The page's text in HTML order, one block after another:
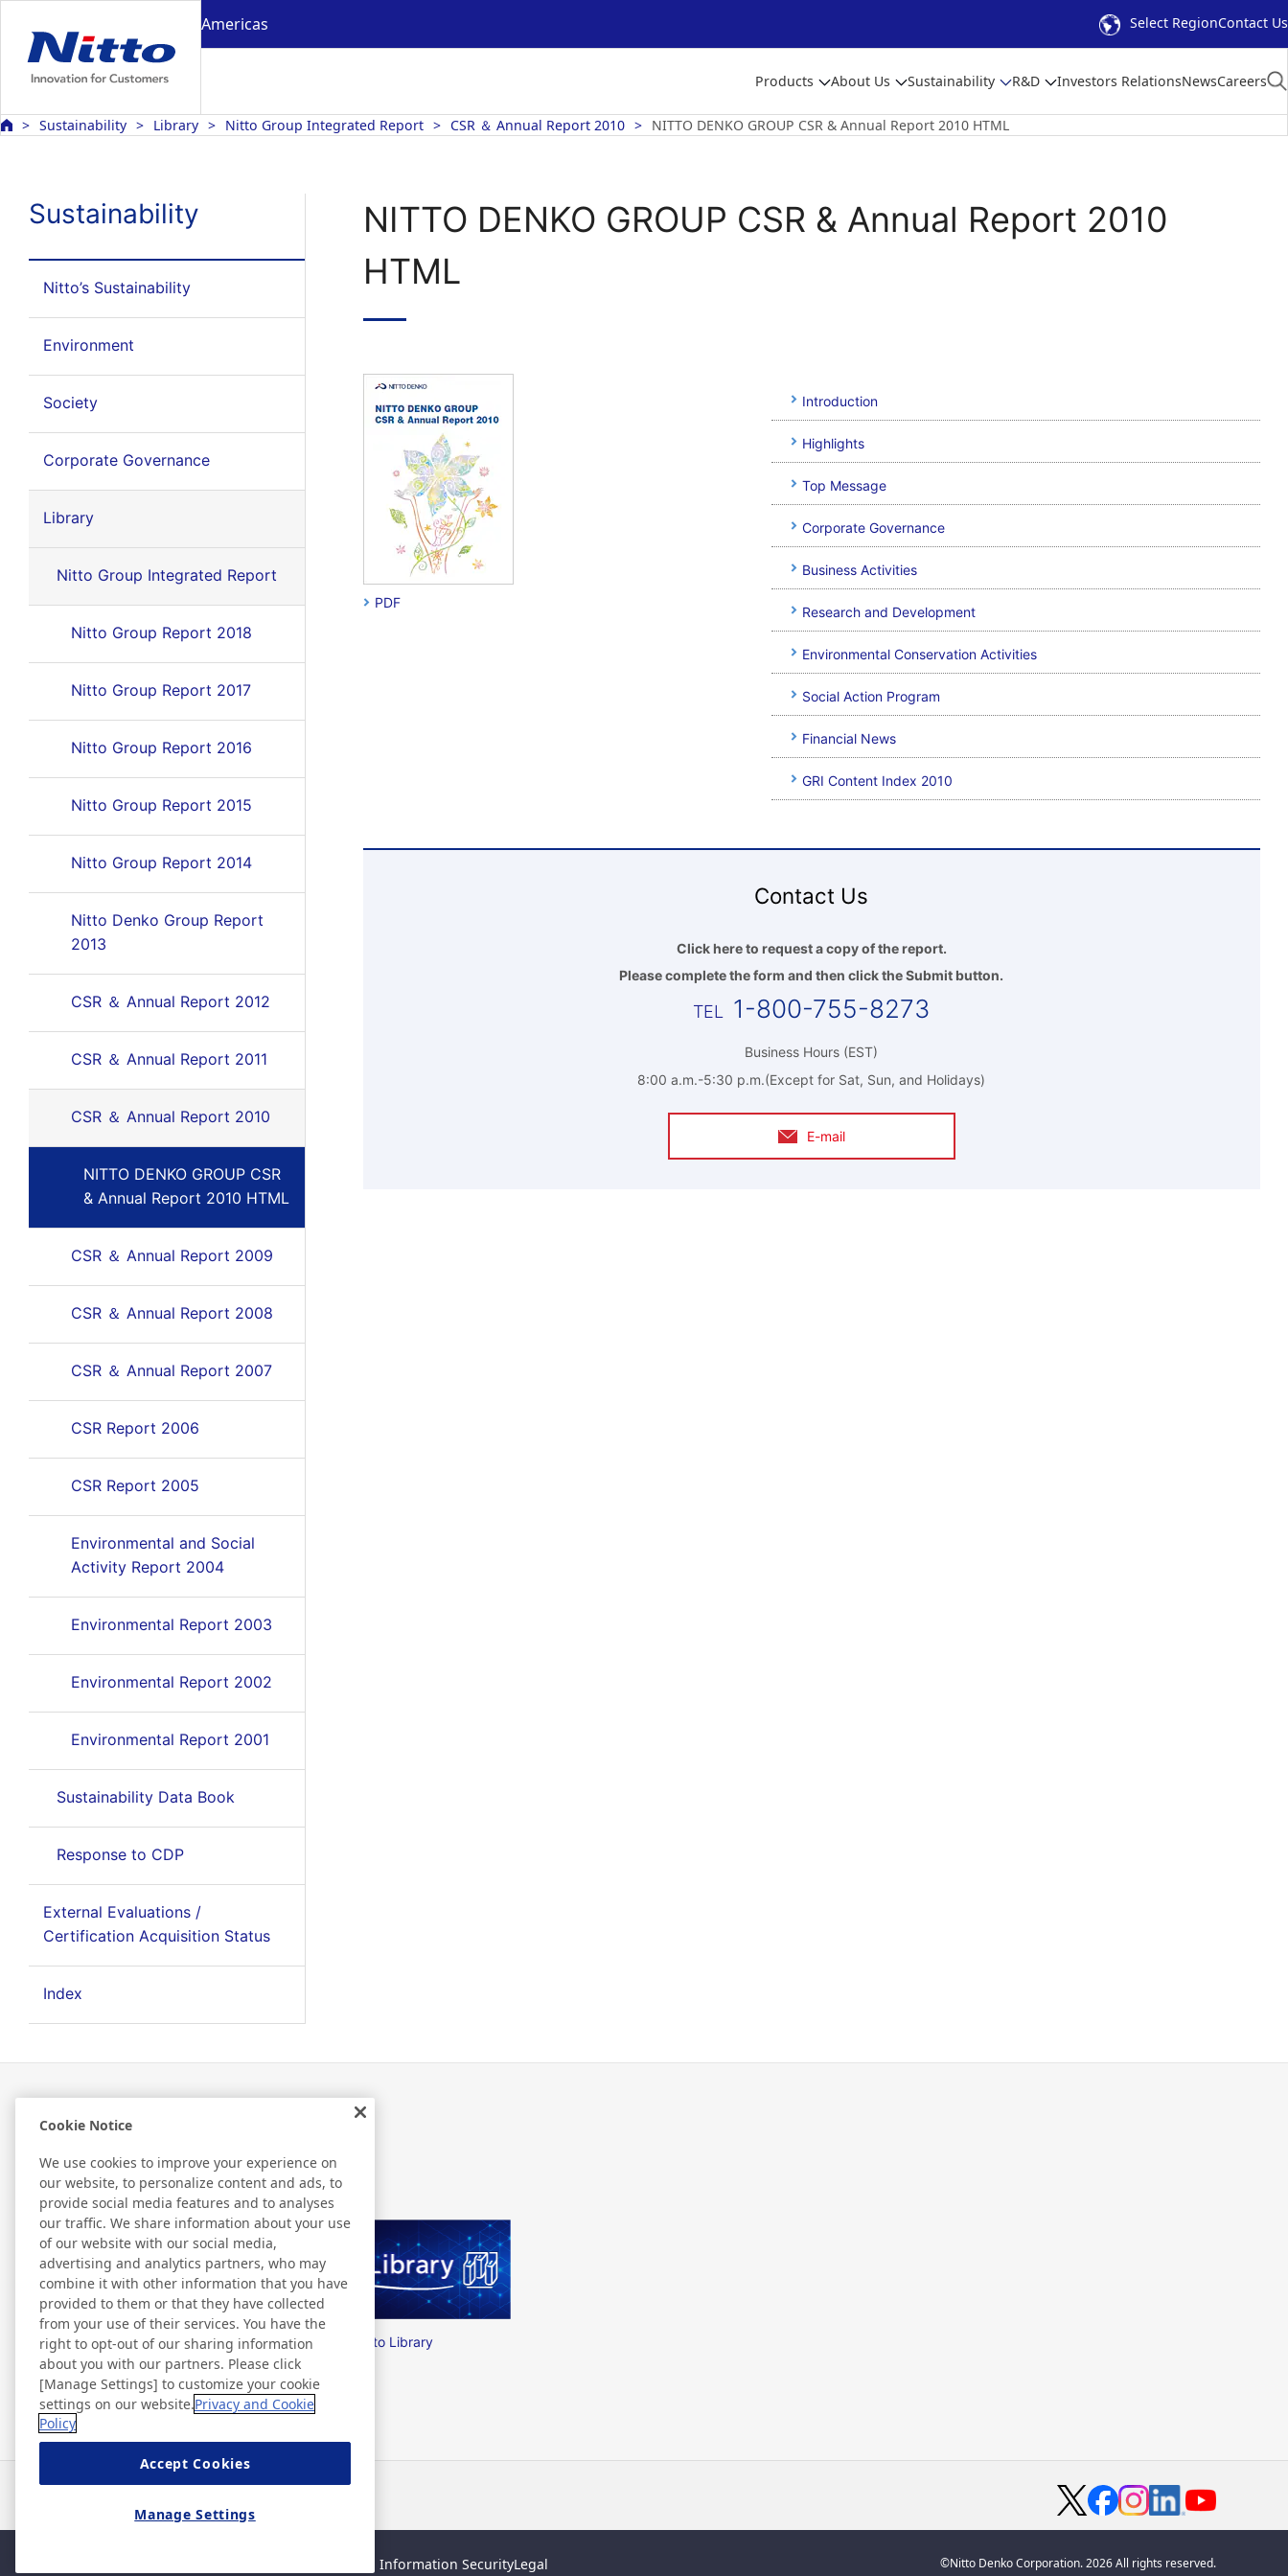
Americas Select RegionContact Us
Products About Us Sustainability R&D Investors RelationsNewsCareers
Sustainability Library Nitto Group Integrated Report CSR ＆ Annual Report 2010 NITTO DENKO GROUP CSR & Annual Report 2010 HTML
Sustainability
Nitto’s Sustainability
Environment
Society
Corporate Governance
Library
Nitto Group Integrated Report
Nitto Group Report 2018
Nitto Group Report 2017
Nitto Group Report 2016
Nitto Group Report 2015
Nitto Group Report 2014
Nitto Denko Group Report
2013
CSR ＆ Annual Report 2012
CSR ＆ Annual Report 2011
CSR ＆ Annual Report 2010
NITTO DENKO GROUP CSR
& Annual Report 2010 HTML
CSR ＆ Annual Report 2009
CSR ＆ Annual Report 2008
CSR ＆ Annual Report 2007
CSR Report 2006
CSR Report 2005
Environmental and Social
Activity Report 2004
Environmental Report 2003
Environmental Report 2002
Environmental Report 2001
Sustainability Data Book
Response to CDP
External Evaluations /
Certification Acquisition Status
Index
NITTO DENKO GROUP CSR & Annual Report 2010
HTML
PDF
Introduction
Highlights
Top Message
Corporate Governance
Business Activities
Research and Development
Environmental Conservation Activities
Social Action Program
Financial News
GRI Content Index 2010
Contact Us
Click here to request a copy of the report.
Please complete the form and then click the Submit button.
1-800-755-8273
Business Hours (EST)
8:00 a.m.-5:30 p.m.(Except for Sat, Sun, and Holidays)
E-mail
Related Information
Nitto Group Integrated Report Nitto Library
Basic Policy on Information SecurityLegal ©Nitto Denko Corporation. 2026 All rights reserved.
Cookie Notice
We use cookies to improve your experience on
our website, to personalize content and ads, to
provide social media features and to analyses
our traffic. We share information about your use
of our website with our social media,
advertising and analytics partners, who may
combine it with other information that you have
provided to them or that they have collected
from your use of their services. You have the
right to opt-out of our sharing information
about you with our partners. Please click
[Manage Settings] to customize your cookie
settings on our website.Privacy and Cookie
Policy
Accept Cookies
Manage Settings